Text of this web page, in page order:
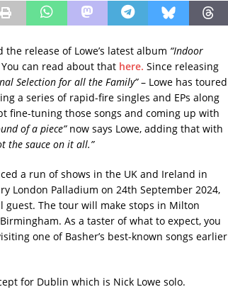
release of Lowe’s latest album “Indoor
can read about that here. Since releasing
Selection for all the Family”– Lowe has toured
a series of rapid-fire singles and EPs along
fine-tuning those songs and coming up with
of a piece”now says Lowe, adding that with
the sauce on it all.”
a run of shows in the UK and Ireland in
London Palladium on 24th September 2024,
guest. The tour will make stops in Milton
As a taster of what to expect, you
one of Basher’s best-known songs earlier
for Dublin which is Nick Lowe solo.